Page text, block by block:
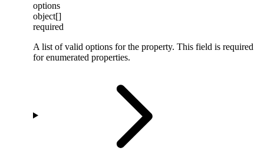
options
object[]
required
A list of valid options for the property. This field is required
for enumerated properties.